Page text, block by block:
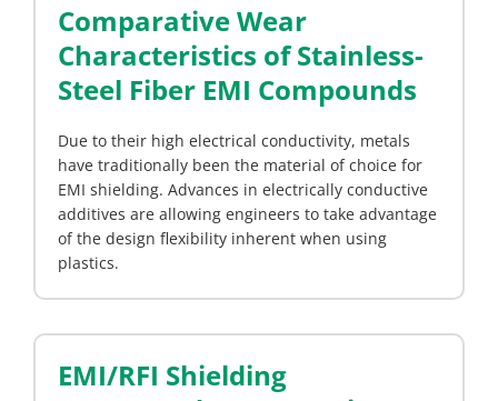
Comparative Wear
Characteristics of Stainless-
Steel Fiber EMI Compounds
Due to their high electrical conductivity, metals
have traditionally been the material of choice for
EMI shielding. Advances in electrically conductive
additives are allowing engineers to take advantage
of the design flexibility inherent when using
plastics.
EMI/RFI Shielding